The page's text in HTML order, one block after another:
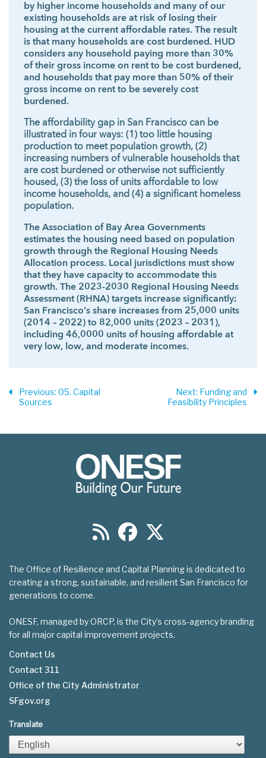
by higher income households and many of our
existing households are at risk of losing their
housing at the current affordable rates. The result
is that many households are cost burdened. HUD
considers any household paying more than 30%
of their gross income on rent to be cost burdened,
and households that pay more than 50% of their
gross income on rent to be severely cost
burdened.
The affordability gap in San Francisco can be
illustrated in four ways: (1) too little housing
production to meet population growth, (2)
increasing numbers of vulnerable households that
are cost burdened or otherwise not sufficiently
housed, (3) the loss of units affordable to low
income households, and (4) a significant homeless
population.
The Association of Bay Area Governments
estimates the housing need based on population
growth through the Regional Housing Needs
Allocation process. Local jurisdictions must show
that they have capacity to accommodate this
growth. The 2023-2030 Regional Housing Needs
Assessment (RHNA) targets increase significantly;
San Francisco’s share increases from 25,000 units
(2014 – 2022) to 82,000 units (2023 – 2031),
including 46,0000 units of housing affordable at
very low, low, and moderate incomes.
Previous: 05. Capital
Sources
Next: Funding and
Feasibility Principles
The Office of Resilience and Capital Planning is dedicated to
creating a strong, sustainable, and resilient San Francisco for
generations to come.
ONESF, managed by ORCP, is the City’s cross-agency branding
for all major capital improvement projects.
Footer
menu
Contact Us
Contact 311
Office of the City Administrator
SFgov.org
Translate